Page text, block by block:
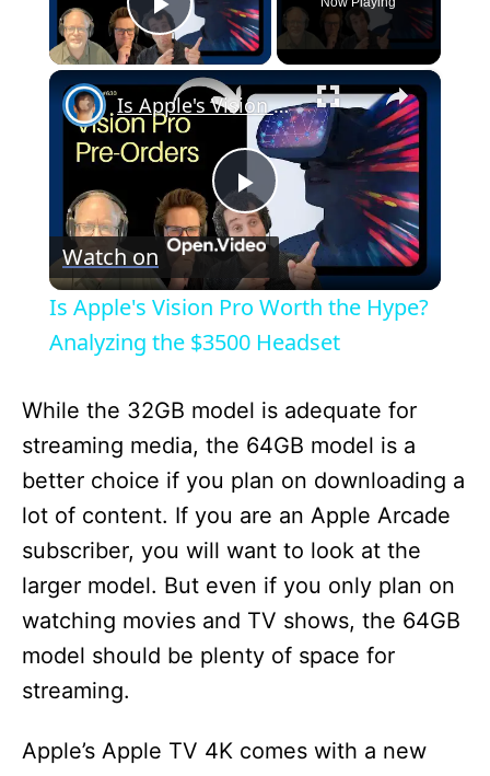
Play Video
×
P
l
a
y
V
i
d
e
o
Is Apple's Vision Pro Worth the Hype? Analyzing the $3500 Headset
Watch on
Is Apple's Vision Pro Worth the Hype?
Analyzing the $3500 Headset
While the 32GB model is adequate for
streaming media, the 64GB model is a
better choice if you plan on downloading a
lot of content. If you are an Apple Arcade
subscriber, you will want to look at the
larger model. But even if you only plan on
watching movies and TV shows, the 64GB
model should be plenty of space for
streaming.
Apple’s Apple TV 4K comes with a new